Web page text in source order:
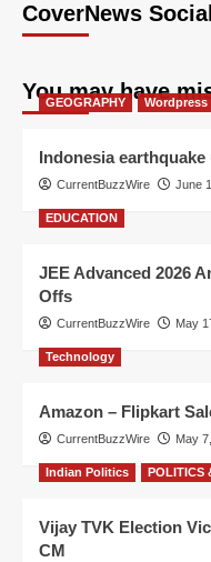
CoverNews Social
You may have
GEOGRAPHY Wordpress
Indonesia
CurrentBuzzWire June
EDUCATION
JEE Advanced 2026
Offs
CurrentBuzzWire May
Technology
Amazon – Flipkart
CurrentBuzzWire May
Indian Politics POLITICS
Vijay TVK Election
CM